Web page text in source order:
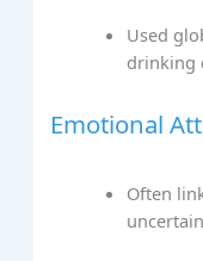
Used
drinking
Emotional
Often